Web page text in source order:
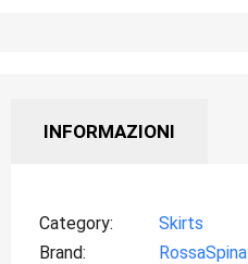
INFORMAZIONI
Category
Skirts
Brand
RossaSpina